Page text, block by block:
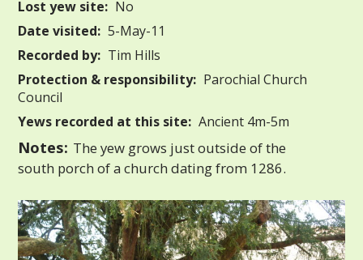
Lost yew site: No
Date visited: 5-May-11
Recorded by: Tim Hills
Protection & responsibility: Parochial Church
Council
Yews recorded at this site: Ancient 4m-5m
Notes: The yew grows just outside of the
south porch of a church dating from 1286.